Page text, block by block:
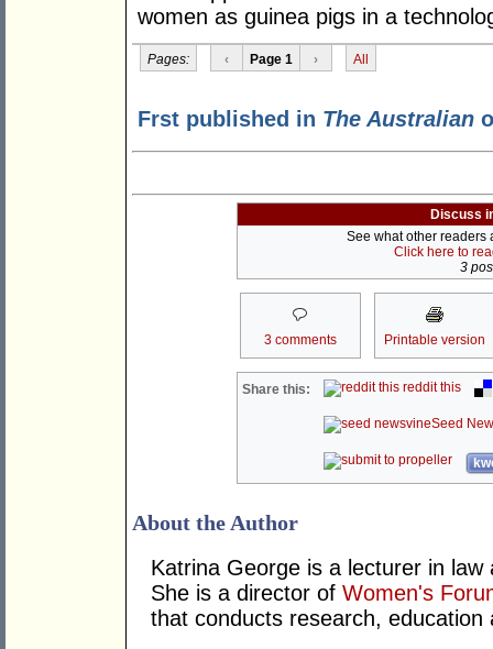
women as guinea pigs in a
Pages: ‹ Page 1 › All
Frst published in The Australian
Discuss
See what other readers
Click here to
3
3 comments Printable version
Share this: reddit this
Seed
About the Author
Katrina George is a lecturer in
She is a director of Women's
that conducts research,